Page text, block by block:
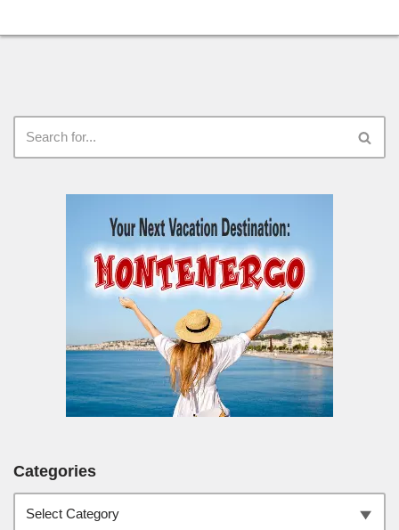
Categories